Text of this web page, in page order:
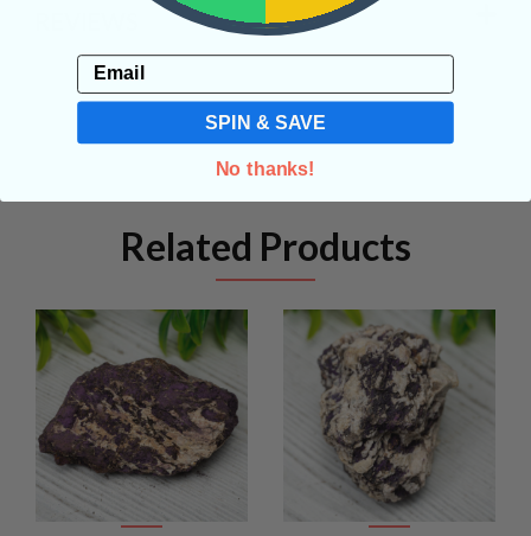
Related Products
Email
SPIN & SAVE
No thanks!